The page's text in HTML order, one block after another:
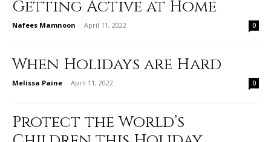
Getting Active at Home
Nafees Mamnoon - April 11, 2022 0
When Holidays are Hard
Melissa Paine - April 11, 2022 0
Protect the World’s